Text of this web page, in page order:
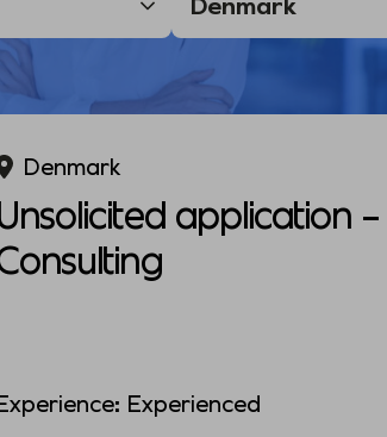
Denmark
application –
Experienced